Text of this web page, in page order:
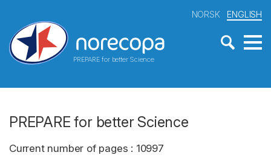
PREPARE for better Science
NORSK ENGLISH
PREPARE for better Science
Current number of pages : 10997